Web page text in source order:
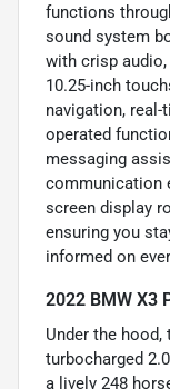
functions
sound system
with crisp
10.25-inch
navigation,
operated
messaging
communication
screen display
ensuring you
informed on
2022 BMW X3
Under the hood,
turbocharged
a lively 248